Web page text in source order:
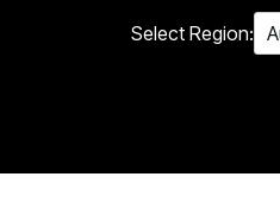
Select Region: